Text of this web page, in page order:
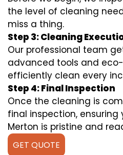
the level of cleaning
miss a thing.
Step 3: Cleaning
Our professional team
advanced tools and
efficiently clean every
Step 4: Final Inspection
Once the cleaning is
final inspection, ensuring
Merton is pristine and
GET QUOTE